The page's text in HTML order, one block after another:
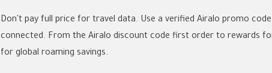
Don't pay full price for travel data. Use a verified Airalo promo code
connected. From the Airalo discount code first order to rewards
for global roaming savings.